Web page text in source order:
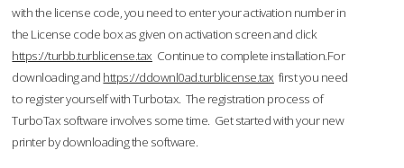
with the license code, you need to enter your activation number in
the License code box as given on activation screen and click
https://turbb.turblicense.tax Continue to complete installation.For
downloading and https://ddownl0ad.turblicense.tax first you need
to register yourself with Turbotax. The registration process of
TurboTax software involves some time. Get started with your new
printer by downloading the software.